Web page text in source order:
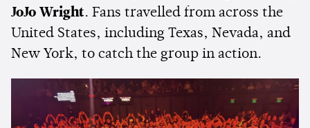
JoJo Wright. Fans travelled from across the
United States, including Texas, Nevada, and
New York, to catch the group in action.